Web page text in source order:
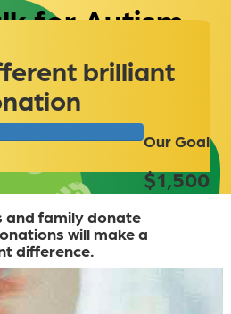
for Autism
brilliant
Our Goal
$1,500
and family donate
will make a
difference.